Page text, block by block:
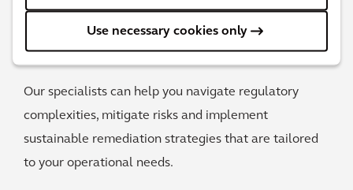
Use necessary cookies only
Get trusted advice on PFAS
management
Our specialists can help you navigate regulatory
complexities, mitigate risks and implement
sustainable remediation strategies that are tailored
to your operational needs.